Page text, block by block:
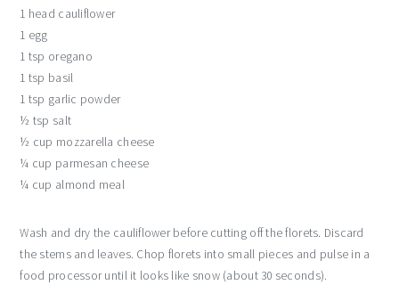
1 head cauliflower
1 egg
1 tsp oregano
1 tsp basil
1 tsp garlic powder
½ tsp salt
½ cup mozzarella cheese
¼ cup parmesan cheese
¼ cup almond meal
Wash and dry the cauliflower before cutting off the florets. Discard
the stems and leaves. Chop florets into small pieces and pulse in a
food processor until it looks like snow (about 30 seconds).